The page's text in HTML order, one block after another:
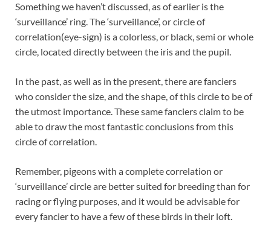
Something we haven’t discussed, as of earlier is the
‘surveillance’ ring. The ‘surveillance’, or circle of
correlation(eye-sign) is a colorless, or black, semi or whole
circle, located directly between the iris and the pupil.
In the past, as well as in the present, there are fanciers
who consider the size, and the shape, of this circle to be of
the utmost importance. These same fanciers claim to be
able to draw the most fantastic conclusions from this
circle of correlation.
Remember, pigeons with a complete correlation or
‘surveillance’ circle are better suited for breeding than for
racing or flying purposes, and it would be advisable for
every fancier to have a few of these birds in their loft.